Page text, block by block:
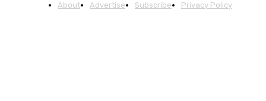
About Advertise Subscribe Privacy Policy